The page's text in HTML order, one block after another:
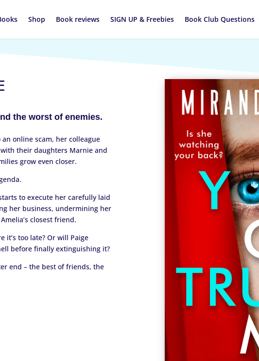
Shop Book reviews SIGN UP & Freebies Book Club Questions
the worst of enemies.
online scam, her colleague
their daughters Marnie and
grow even closer.
to execute her carefully laid
her business, undermining her
closest friend.
it’s too late? Or will Paige
before finally extinguishing it?
end – the best of friends, the